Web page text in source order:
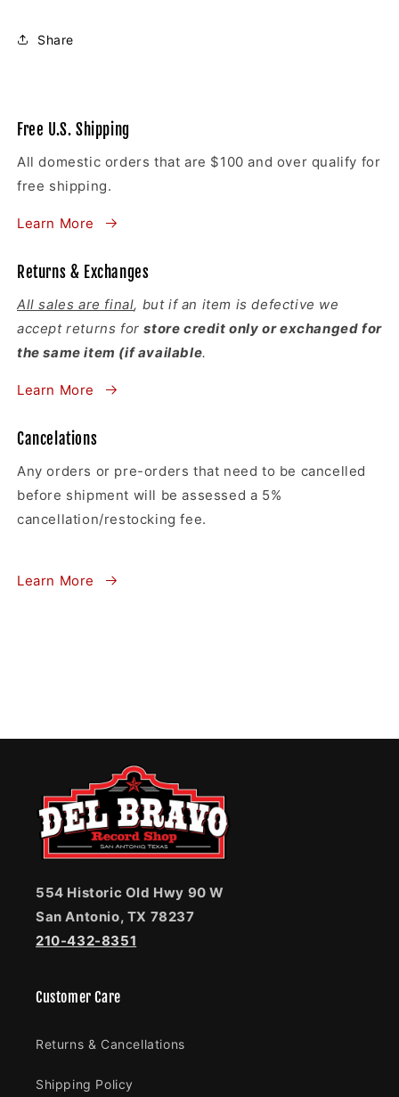
Share
Free U.S. Shipping
All domestic orders that are $100 and over qualify for
free shipping.
Learn More
Returns & Exchanges
All sales are final, but if an item is defective we
accept returns forstore credit only or exchanged for
the same item (if available.
Learn More
Cancelations
Any orders or pre-orders that need to be cancelled
before shipment will be assessed a 5%
cancellation/restocking fee.
Learn More
554 Historic Old Hwy 90 W
San Antonio, TX 78237
210-432-8351
Customer Care
Returns & Cancellations
Shipping Policy